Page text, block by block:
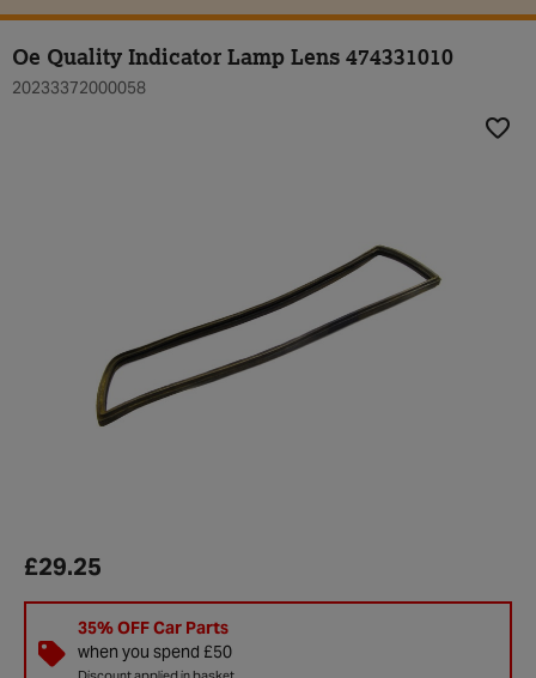
Oe Quality Indicator Lamp Lens 474331010
20233372000058
£29.25
35% OFF Car Parts
when you spend £50